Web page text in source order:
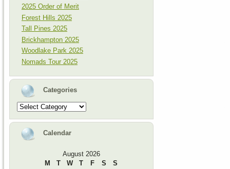
2025 Order of Merit
Forest Hills 2025
Tall Pines 2025
Brickhampton 2025
Woodlake Park 2025
Nomads Tour 2025
Categories
Categories
Calendar
August 2026
M
T W T F S
S